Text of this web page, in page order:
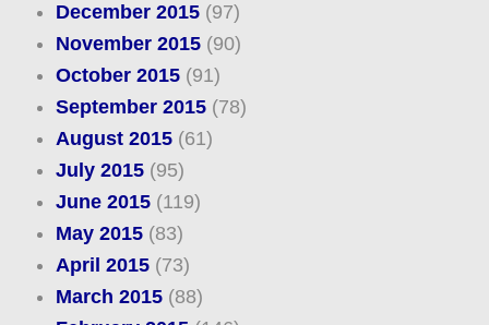
December 2015(97)
November 2015(90)
October 2015(91)
September 2015(78)
August 2015(61)
July 2015(95)
June 2015(119)
May 2015(83)
April 2015(73)
March 2015(88)